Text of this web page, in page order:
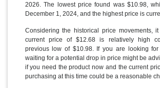
2026. The lowest price found was $10.98,
December 1, 2024, and the highest price is
Considering the historical price movements,
current price of $12.68 is relatively high
previous low of $10.98. If you are looking for
waiting for a potential drop in price might be
if you need the product now and the current
purchasing at this time could be a reasonable